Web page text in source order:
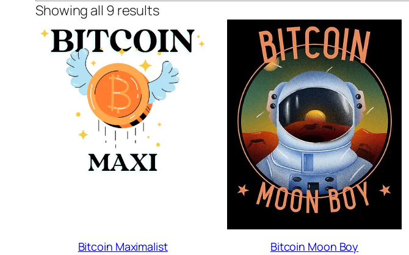
Showing all 9 results
Bitcoin Maximalist Bitcoin Moon Boy